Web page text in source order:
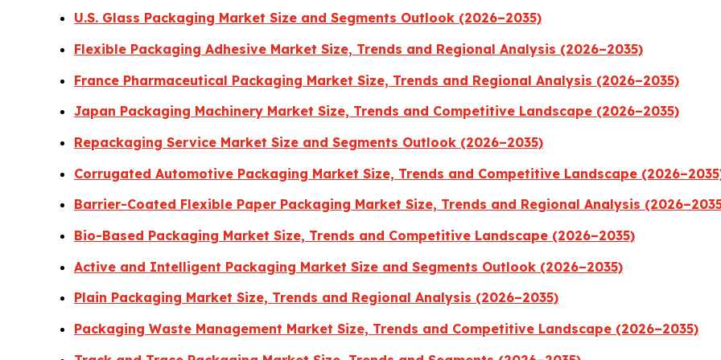
U.S. Glass Packaging Market Size and Segments Outlook (2026–2035)
Flexible Packaging Adhesive Market Size, Trends and Regional Analysis (2026–2035)
France Pharmaceutical Packaging Market Size, Trends and Regional Analysis (2026–2035)
Japan Packaging Machinery Market Size, Trends and Competitive Landscape (2026–2035)
Repackaging Service Market Size and Segments Outlook (2026–2035)
Corrugated Automotive Packaging Market Size, Trends and Competitive Landscape
Barrier-Coated Flexible Paper Packaging Market Size, Trends and Regional Analysis
Bio-Based Packaging Market Size, Trends and Competitive Landscape (2026–2035)
Active and Intelligent Packaging Market Size and Segments Outlook (2026–2035)
Plain Packaging Market Size, Trends and Regional Analysis (2026–2035)
Packaging Waste Management Market Size, Trends and Competitive Landscape (2026–2035)